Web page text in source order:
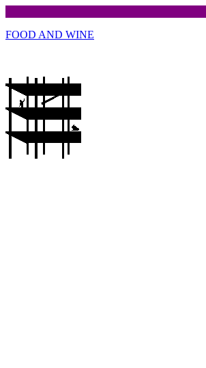
FOOD AND WINE